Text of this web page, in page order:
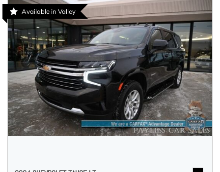
Available in Valley